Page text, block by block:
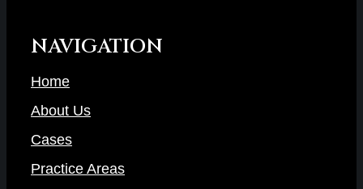
NAVIGATION
Home
About Us
Cases
Practice Areas